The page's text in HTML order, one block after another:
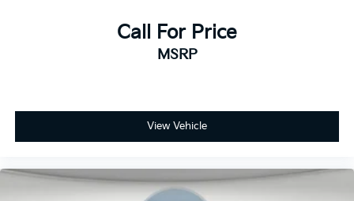
Call For Price
MSRP
View Vehicle